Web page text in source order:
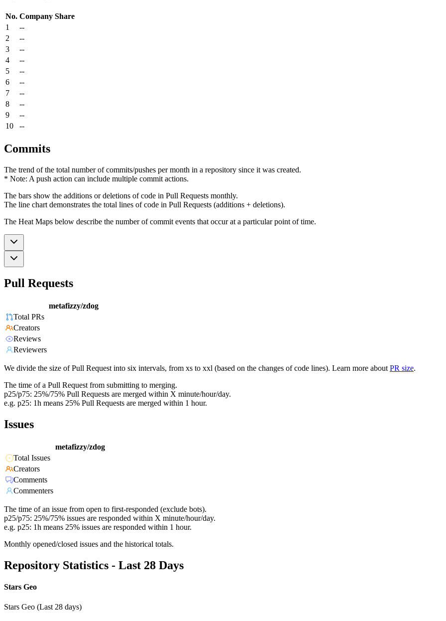
No. Company Share
1
--
2
--
3
--
4
--
5
--
6
--
7
--
8
--
9
--
10
--
Commits
The trend of the total number of commits/pushes per month in a repository since it was created.
* Note: A push action can include multiple commit actions.
The bars show the additions or deletions of code in Pull Requests monthly.
The line chart demonstrates the total lines of code in Pull Requests (additions + deletions).
The Heat Maps below describe the number of commit events that occur at a particular point of time.
Pull Requests
metafizzy/zdog
Total PRs
Creators
Reviews
Reviewers
We divide the size of Pull Request into six intervals, from xs to xxl (based on the changes of code lines). Learn more about PR size.
The time of a Pull Request from submitting to merging.
p25/p75: 25%/75% Pull Requests are merged within X minute/hour/day.
e.g. p25: 1h means 25% Pull Requests are merged within 1 hour.
Issues
metafizzy/zdog
Total Issues
Creators
Comments
Commenters
The time of an issue from open to first-responded (exclude bots).
p25/p75: 25%/75% issues are responded within X minute/hour/day.
e.g. p25: 1h means 25% issues are responded within 1 hour.
Monthly opened/closed issues and the historical totals.
Repository Statistics - Last 28 Days
Stars Geo
Stars Geo (Last 28 days)